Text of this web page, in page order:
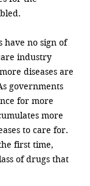
industry
diseases are
governments
for more
more
to care for.
first time,
of drugs that